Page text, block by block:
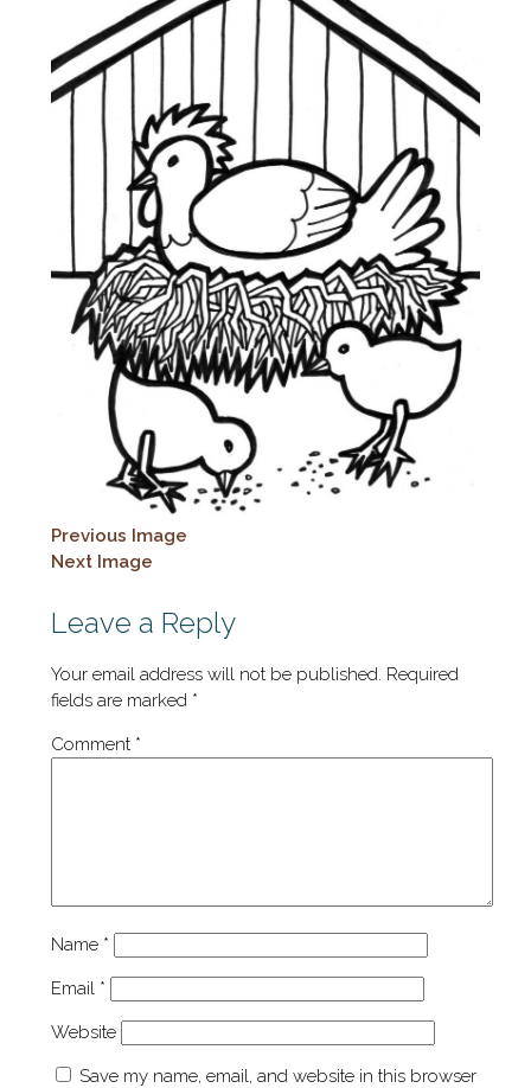
Previous Image
Next Image
Leave a Reply
Your email address will not be published. Required
fields are marked *
Comment *
Name *
Email *
Website
Save my name, email, and website in this browser